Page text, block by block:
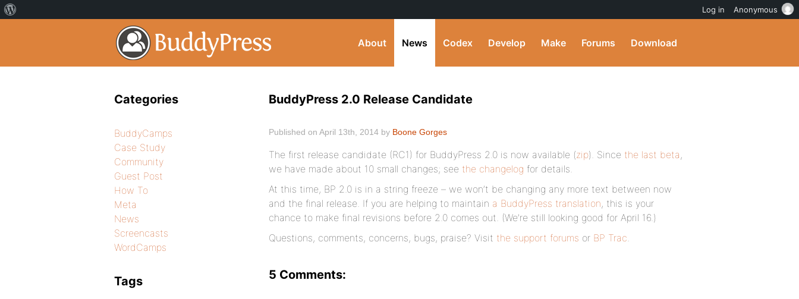
About News Codex Develop Make Forums Download
BuddyPress 2.0 Release Candidate
Published on April 13th, 2014 by Boone Gorges
The first release candidate (RC1) for BuddyPress 2.0 is now available (zip). Since the last beta ,
we have made about 10 small changes; see the changelog for details.
At this time, BP 2.0 is in a string freeze – we won’t be changing any more text between now
and the final release. If you are helping to maintain a BuddyPress translation, this is your
chance to make final revisions before 2.0 comes out. (We’re still looking good for April 16.)
Questions, comments, concerns, bugs, praise? Visit the support forums or BP Trac.
5 Comments:
Categories
BuddyCamps
Case Study
Community
Guest Post
How To
Meta
News
Screencasts
WordCamps
Tags
Log in Anonymous